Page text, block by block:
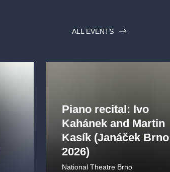
ALL EVENTS
Piano recital: Ivo
Kahánek and Martin
Kasík (Janáček Brno
2026)
National Theatre Brno